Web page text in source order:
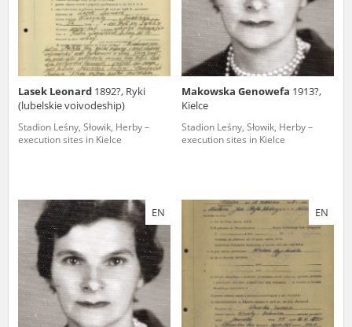
Lasek Leonard 1892?, Ryki
(lubelskie voivodeship)
Stadion Leśny, Słowik, Herby –
execution sites in Kielce
Makowska Genowefa 1913?,
Kielce
Stadion Leśny, Słowik, Herby –
execution sites in Kielce
EN EN